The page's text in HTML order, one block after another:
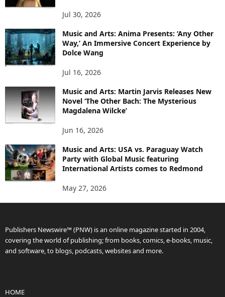
Jul 30, 2026
Music and Arts: Anima Presents: ‘Any Other
Way,’ An Immersive Concert Experience by
Dolce Wang
Jul 16, 2026
Music and Arts: Martin Jarvis Releases New
Novel ‘The Other Bach: The Mysterious
Magdalena Wilcke’
Jun 16, 2026
Music and Arts: USA vs. Paraguay Watch
Party with Global Music featuring
International Artists comes to Redmond
May 27, 2026
Publishers Newswire™ (PNW) is an online magazine started in 2004,
covering the world of publishing; from books, comics, e-books, music,
and software, to blogs, podcasts, websites and more.
HOME